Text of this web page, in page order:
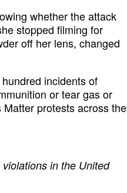
whether the attack
stopped filming for
off her lens, changed
incidents of
or tear gas or
protests across the
in the United